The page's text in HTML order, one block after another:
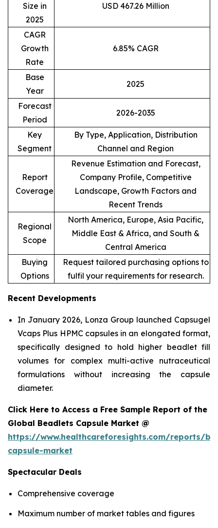
Size in
2025
USD 467.26 Million
CAGR
Growth
Rate
6.85% CAGR
Base
Year
2025
Forecast
Period
2026-2035
Key
Segment
By Type, Application, Distribution
Channel and Region
Report
Coverage
Revenue Estimation and Forecast,
Company Profile, Competitive
Landscape, Growth Factors and
Recent Trends
Regional
Scope
North America, Europe, Asia Pacific,
Middle East & Africa, and South &
Central America
Buying
Options
Request tailored purchasing options to
fulfil your requirements for research.
Recent Developments
In January 2026, Lonza Group launched Capsugel
Vcaps Plus HPMC capsules in an elongated format,
specifically designed to hold higher beadlet fill
volumes for complex multi-active nutraceutical
formulations without increasing the capsule
diameter.
Click Here to Access a Free Sample Report of the
Global Beadlets Capsule Market @
https://www.healthcareforesights.com/reports/
capsule-market
Spectacular Deals
Comprehensive coverage
Maximum number of market tables and figures